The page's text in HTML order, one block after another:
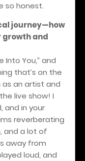
so honest.
journey—how
growth and
Into You,” and
that’s on the
as an artist and
live show! I
and in your
reverberating
and a lot of
away from
loud, and